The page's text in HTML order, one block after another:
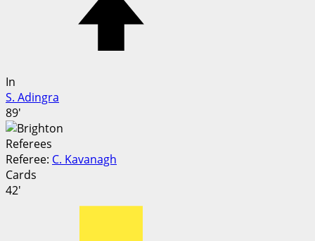
In
S. Adingra
89'
Referees
Referee: C. Kavanagh
Cards
42'